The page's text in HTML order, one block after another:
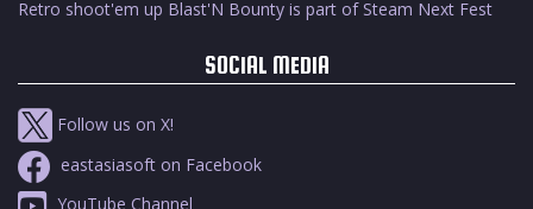
Retro shoot'em up Blast'N Bounty is part of Steam Next Fest
SOCIAL MEDIA
Follow us on X!
eastasiasoft on Facebook
YouTube Channel